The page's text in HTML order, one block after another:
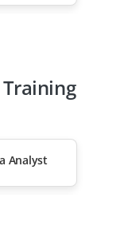
from
60%
Training
Analyst
Scientist